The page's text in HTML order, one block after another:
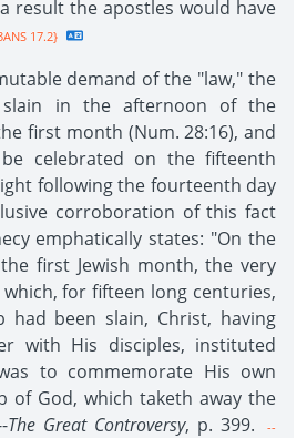
result the apostles would have
17.2}
demand of the "law," the
in the afternoon of the
first month (Num. 28:16), and
celebrated on the fifteenth
following the fourteenth day
corroboration of this fact
emphatically states: "On the
first Jewish month, the very
for fifteen long centuries,
had been slain, Christ, having
with His disciples, instituted
to commemorate His own
of God, which taketh away the
The Great Controversy, p. 399.
--